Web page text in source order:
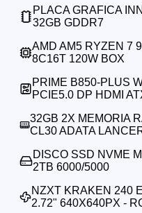
PLACA GRAFICA
32GB GDDR7
AMD AM5 RYZEN 7
8C16T 120W BOX
PRIME B850-PLUS
PCIE5.0 DP HDMI
32GB 2X MEMORIA
CL30 ADATA
DISCO SSD NVME
2TB 6000/5000
NZXT KRAKEN 240
2.72" 640X640PX -